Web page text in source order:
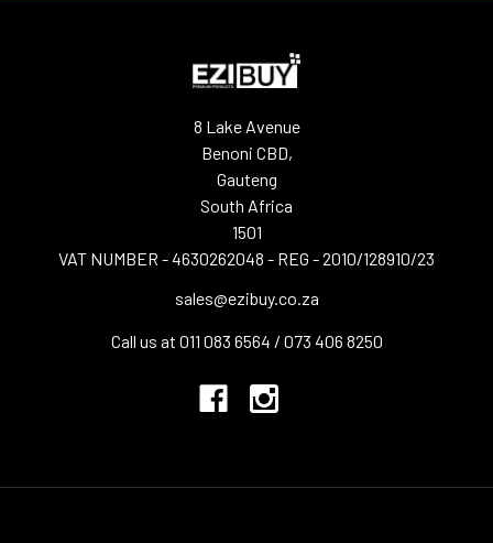
8 Lake Avenue
Benoni CBD,
Gauteng
South Africa
1501
VAT NUMBER - 4630262048 - REG - 2010/128910/23
sales@ezibuy.co.za
Call us at 011 083 6564 / 073 406 8250